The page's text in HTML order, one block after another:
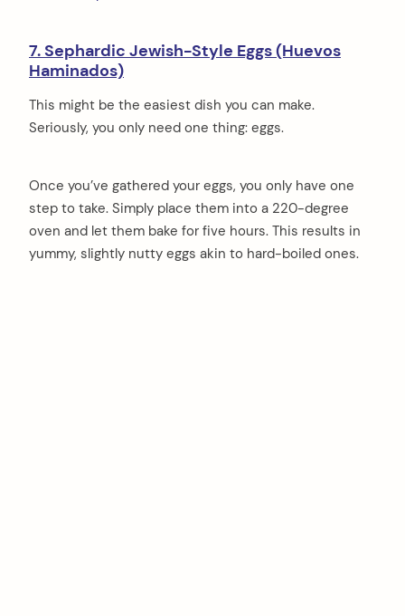
7. Sephardic Jewish-Style Eggs (Huevos
Haminados)
This might be the easiest dish you can make.
Seriously, you only need one thing: eggs.
Once you’ve gathered your eggs, you only have one
step to take. Simply place them into a 220-degree
oven and let them bake for five hours. This results in
yummy, slightly nutty eggs akin to hard-boiled ones.